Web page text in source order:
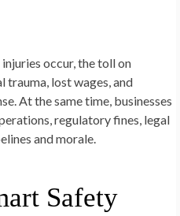
occur, the toll on
trauma, lost wages, and
At the same time, businesses
regulatory fines, legal
and morale.
Safety